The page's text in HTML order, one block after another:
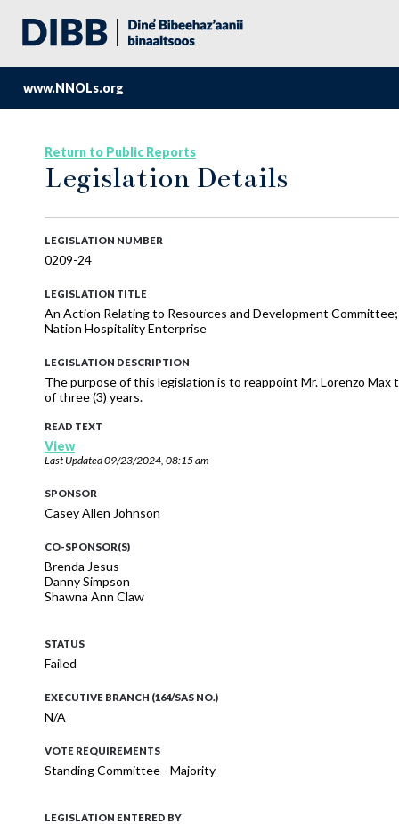
www.NNOLs.org
Return to Public Reports
Legislation Details
LEGISLATION NUMBER
0209-24
LEGISLATION TITLE
An Action Relating to Resources and Development
Nation Hospitality Enterprise
LEGISLATION DESCRIPTION
The purpose of this legislation is to reappoint Mr. Lorenzo
of three (3) years.
READ TEXT
View
Last Updated09/23/2024, 08:15 am
SPONSOR
Casey Allen Johnson
CO-SPONSOR(S)
Brenda Jesus
Danny Simpson
Shawna Ann Claw
STATUS
Failed
EXECUTIVE BRANCH (164/SAS NO.)
N/A
VOTE REQUIREMENTS
Standing Committee - Majority
LEGISLATION ENTERED BY